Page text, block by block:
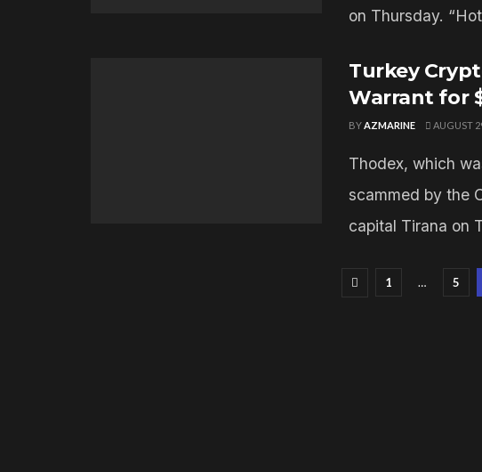
on Thursday.
Turkey
Warrant for
BYAZMARINE AUGUST
Thodex, which
scammed by the
capital Tirana on
1 … 5